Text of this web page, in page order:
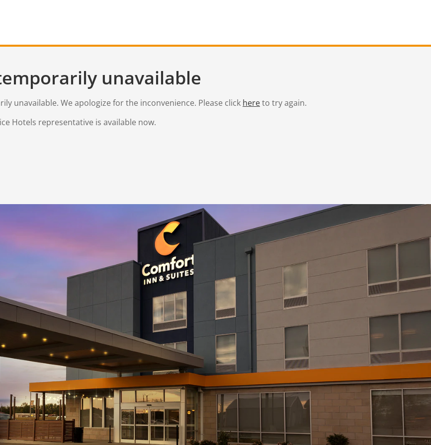
unavailable
unavailable. We apologize for the inconvenience. Please click hereto try again.
Hotels representative is available now.